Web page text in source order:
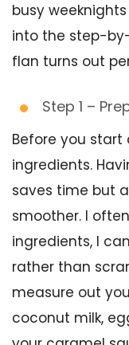
busy
into the step-
flan turns out
Step 1 –
Before you start
ingredients.
saves time but
smoother. I
ingredients, I
rather than
measure out
coconut milk,